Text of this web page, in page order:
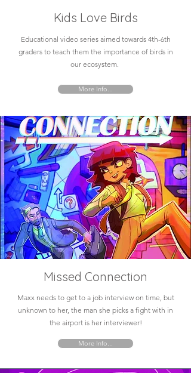
Kids Love Birds
Educational video series aimed towards 4th-6th
graders to teach them the importance of birds in
our ecosystem.
More Info...
Missed Connection
Maxx needs to get to a job interview on time, but
unknown to her, the man she picks a fight with in
the airport is her interviewer!
More Info...